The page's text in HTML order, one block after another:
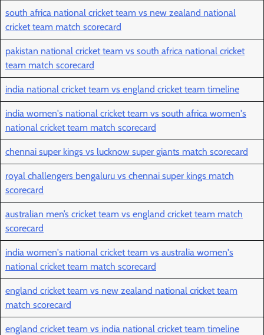
south africa national cricket team vs new zealand national
cricket team match scorecard
pakistan national cricket team vs south africa national cricket
team match scorecard
india national cricket team vs england cricket team timeline
india women's national cricket team vs south africa women's
national cricket team match scorecard
chennai super kings vs lucknow super giants match scorecard
royal challengers bengaluru vs chennai super kings match
scorecard
australian men’s cricket team vs england cricket team match
scorecard
india women's national cricket team vs australia women's
national cricket team match scorecard
england cricket team vs new zealand national cricket team
match scorecard
england cricket team vs india national cricket team timeline